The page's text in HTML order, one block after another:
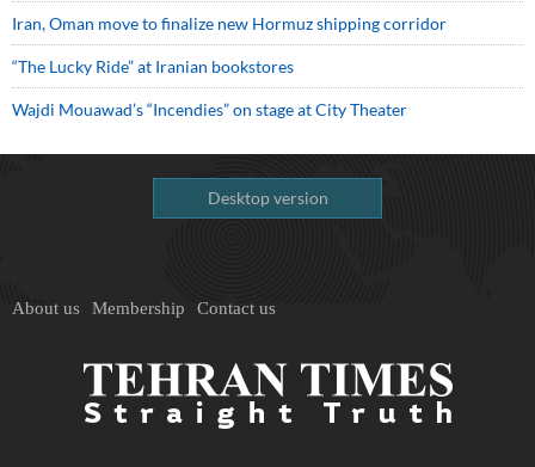
Iran, Oman move to finalize new Hormuz shipping corridor
“The Lucky Ride” at Iranian bookstores
Wajdi Mouawad’s “Incendies” on stage at City Theater
Desktop version
About us Membership Contact us